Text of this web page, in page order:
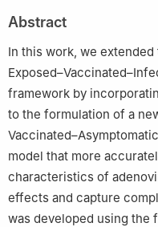
Saud Islamic University
3
Department of
Chakdara Dir(L), Khyber
Department of
University of Madinah,
5 Department of
University, Taif, Saudi Arabia
6 Department of
University, Buraydah
7 Department of
Ibn Saud Islamic University
Abstract
In this work, we
framework by
to the formulation of a
model that more
characteristics of
effects and capture
was developed using the